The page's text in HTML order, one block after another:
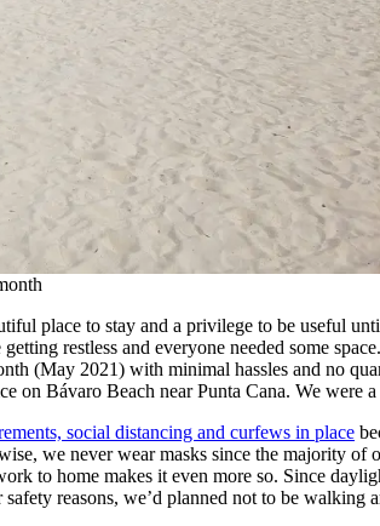
place to stay and a privilege to be useful
restless and everyone needed some
(May 2021) with minimal hassles and no
on Bávaro Beach near Punta Cana. We were
social distancing and curfews in place
we never wear masks since the majority
to home makes it even more so. Since
reasons, we’d planned not to be